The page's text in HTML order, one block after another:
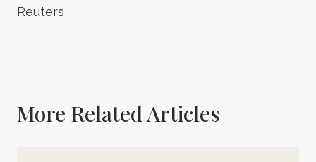
Reuters
More Related Articles